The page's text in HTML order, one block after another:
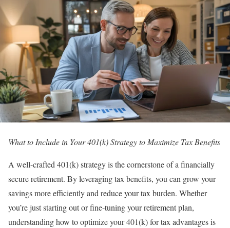
What to Include in Your 401(k) Strategy to Maximize Tax Benefits
A well-crafted 401(k) strategy is the cornerstone of a financially
secure retirement. By leveraging tax benefits, you can grow your
savings more efficiently and reduce your tax burden. Whether
you’re just starting out or fine-tuning your retirement plan,
understanding how to optimize your 401(k) for tax advantages is